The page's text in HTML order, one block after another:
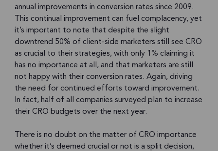
annual improvements in conversion rates since 2009.
This continual improvement can fuel complacency, yet
it’s important to note that despite the slight
downtrend 50% of client-side marketers still see CRO
as crucial to their strategies, with only 1% claiming it
has no importance at all, and that marketers are still
not happy with their conversion rates. Again, driving
the need for continued efforts toward improvement.
In fact, half of all companies surveyed plan to increase
their CRO budgets over the next year.
There is no doubt on the matter of CRO importance
whether it’s deemed crucial or not is a split decision,